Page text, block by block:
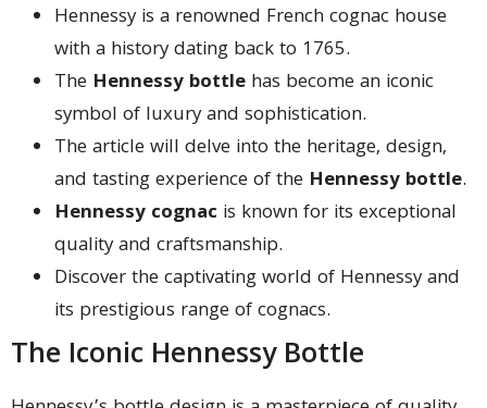
Hennessy is a renowned French cognac house
with a history dating back to 1765.
The Hennessy bottle has become an iconic
symbol of luxury and sophistication.
The article will delve into the heritage, design,
and tasting experience of the Hennessy bottle.
Hennessy cognac is known for its exceptional
quality and craftsmanship.
Discover the captivating world of Hennessy and
its prestigious range of cognacs.
The Iconic Hennessy Bottle